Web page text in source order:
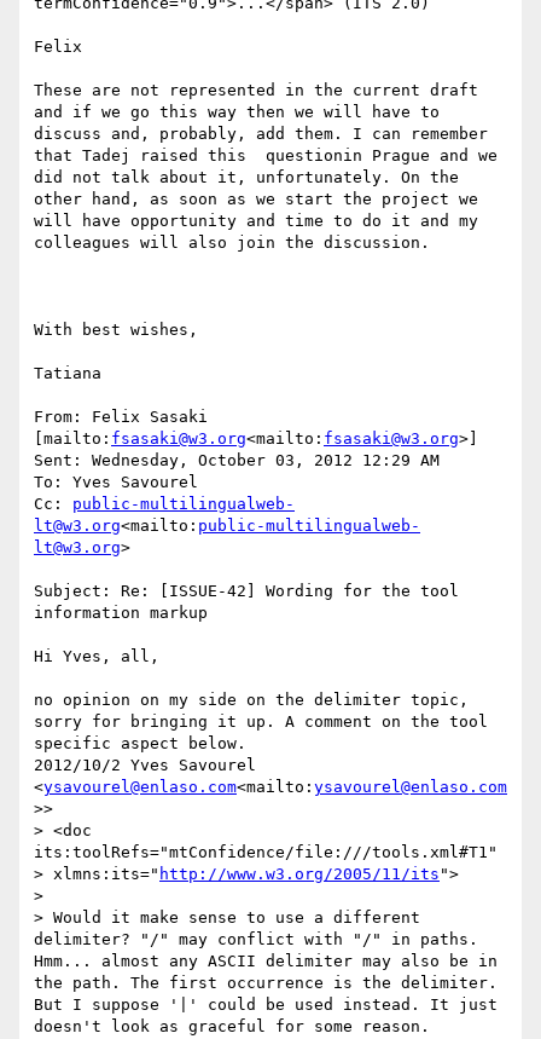
Felix
These are not represented in the current draft
and if we go this way then we will have to
discuss and, probably, add them. I can remember
that Tadej raised this  questionin Prague and we
did not talk about it, unfortunately. On the
other hand, as soon as we start the project we
will have opportunity and time to do it and my
colleagues will also join the discussion.
With best wishes,
Tatiana
From: Felix Sasaki
[mailto: fsasaki@w3.org<mailto: fsasaki@w3.org>]
Sent: Wednesday, October 03, 2012 12:29 AM
To: Yves Savourel
Cc: public-multilingualweb-
lt@w3.org<mailto: public-multilingualweb-
lt@w3.org>
Subject: Re: [ISSUE-42] Wording for the tool
information markup
Hi Yves, all,
no opinion on my side on the delimiter topic,
sorry for bringing it up. A comment on the tool
specific aspect below.
2012/10/2 Yves Savourel
<ysavourel@enlaso.com<mailto: ysavourel@enlaso.com
>>
> <doc
its:toolRefs="mtConfidence/file:///tools.xml#T1"
> xlmns:its=" http://www.w3.org/2005/11/its ">
>
> Would it make sense to use a different
delimiter? "/" may conflict with "/" in paths.
Hmm... almost any ASCII delimiter may also be in
the path. The first occurrence is the delimiter.
But I suppose '|' could be used instead. It just
doesn't look as graceful for some reason.